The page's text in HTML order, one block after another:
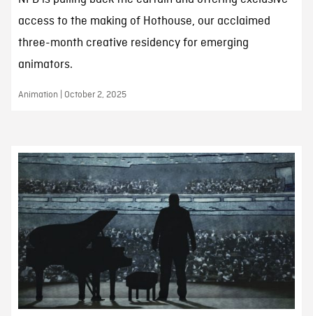
access to the making of Hothouse, our acclaimed
three-month creative residency for emerging
animators.
Animation | October 2, 2025